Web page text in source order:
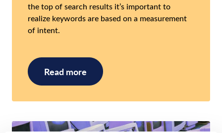
the top of search results it’s important to
realize keywords are based on a measurement
of intent.
Read more